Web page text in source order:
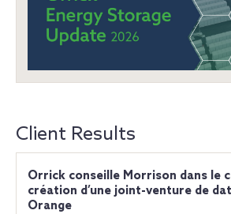
Client Results
Orrick conseille Morrison dans le
création d’une joint-venture de
Orange